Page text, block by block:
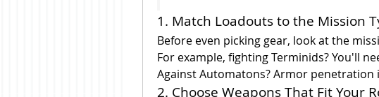
1. Match Loadouts to the Mission
Before even picking gear, look at the
For example, fighting Terminids? You'll
Against Automatons? Armor penetration
2. Choose Weapons That Fit Your